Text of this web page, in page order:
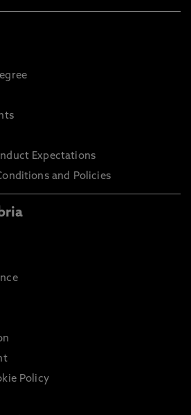
Expectations
and Policies
Policy